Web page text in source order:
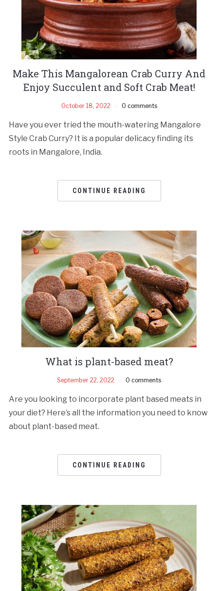
Make This Mangalorean Crab Curry And
Enjoy Succulent and Soft Crab Meat!
October 18, 2022 0 comments
Have you ever tried the mouth-watering Mangalore
Style Crab Curry? It is a popular delicacy finding its
roots in Mangalore, India.
CONTINUE READING
What is plant-based meat?
September 22, 2022 0 comments
Are you looking to incorporate plant based meats in
your diet? Here’s all the information you need to know
about plant-based meat.
CONTINUE READING